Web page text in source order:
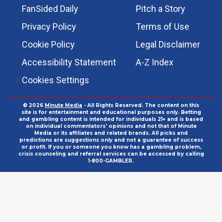
FanSided Daily
Pitch a Story
Privacy Policy
Terms of Use
Cookie Policy
Legal Disclaimer
Accessibility Statement
A-Z Index
Cookies Settings
© 2026 Minute Media - All Rights Reserved. The content on this
site is for entertainment and educational purposes only. Betting
and gambling content is intended for individuals 21+ and is based
on individual commentators' opinions and not that of Minute
Media or its affiliates and related brands. All picks and
predictions are suggestions only and not a guarantee of success
or profit. If you or someone you know has a gambling problem,
crisis counseling and referral services can be accessed by calling
1-800-GAMBLER.